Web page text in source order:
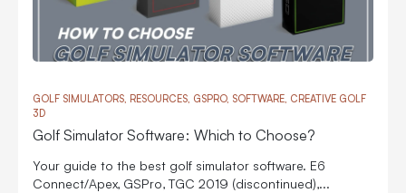
GOLF SIMULATORS, RESOURCES, GSPRO, SOFTWARE, CREATIVE GOLF
3D
Golf Simulator Software: Which to Choose?
Your guide to the best golf simulator software. E6
Connect/Apex, GSPro, TGC 2019 (discontinued),...